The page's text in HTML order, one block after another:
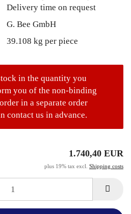
Delivery time on request
G. Bee GmbH
39.108 kg per piece
in the quantity you
you of the non-binding
in a separate order
contact us in advance.
1.740,40 EUR
plus 19% tax excl. Shipping costs